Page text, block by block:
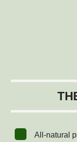
All-natural